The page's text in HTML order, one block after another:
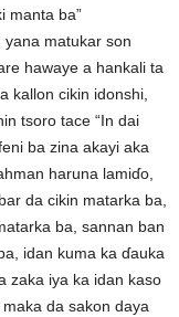
manta ba”
matukar son
hawaye a hankali ta
kallon cikin idonshi,
tsoro tace “In dai
ba zina akayi aka
haruna lamiɗo,
da cikin matarka ba,
ba, sannan ban
idan kuma ka ɗauka
zaka iya ka idan kaso
da sakon daya